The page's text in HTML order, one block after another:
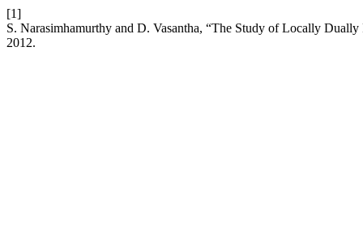
[1]
S. Narasimhamurthy and D. Vasantha, “The Study of Locally
2012.